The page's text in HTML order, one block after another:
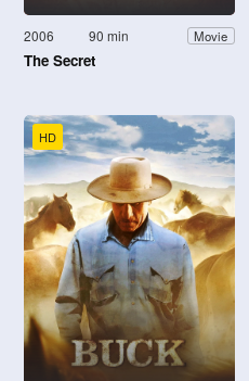
2006 90 min Movie
The Secret
HD